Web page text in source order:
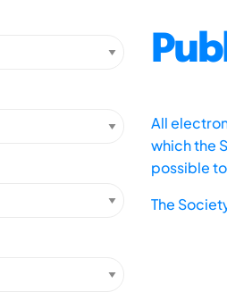
All
which the
possible
The